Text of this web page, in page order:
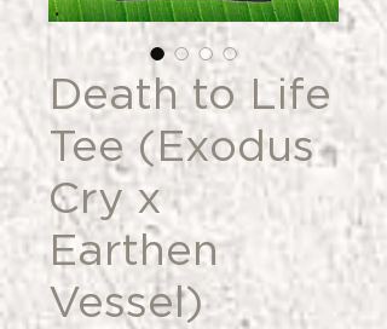
Death to Life
Tee (Exodus
Cry x
Earthen
Vessel)